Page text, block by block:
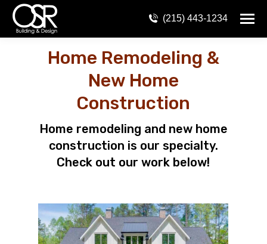
(215) 443-1234
Home Remodeling &
New Home
Construction
Home remodeling and new home
construction is our specialty.
Check out our work below!